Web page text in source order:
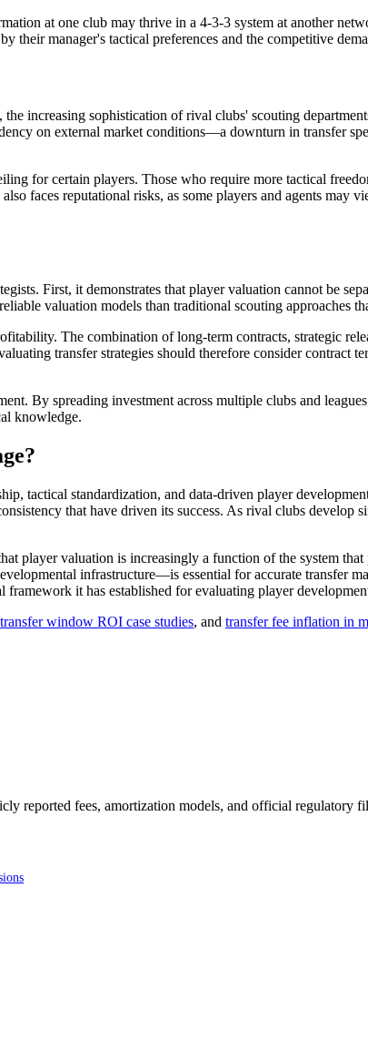
at one club may thrive in a 4-3-3 system at another
manager's tactical preferences and the competitive
increasing sophistication of rival clubs' scouting
on external market conditions—a downturn in transfer
for certain players. Those who require more tactical
faces reputational risks, as some players and agents may
First, it demonstrates that player valuation cannot be
valuation models than traditional scouting approaches
The combination of long-term contracts, strategic
transfer strategies should therefore consider contract
By spreading investment across multiple clubs and
knowledge.
tactical standardization, and data-driven player
that have driven its success. As rival clubs develop
player valuation is increasingly a function of the system
infrastructure—is essential for accurate transfer
it has established for evaluating player
window ROI case studies, and transfer fee inflation in
reported fees, amortization models, and official regulatory